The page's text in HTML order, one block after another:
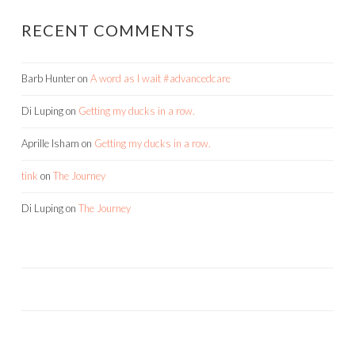
RECENT COMMENTS
Barb Hunteron A word as I wait #advancedcare
Di Lupingon Getting my ducks in a row.
Aprille Isham on Getting my ducks in a row.
tink on The Journey
Di Lupingon The Journey